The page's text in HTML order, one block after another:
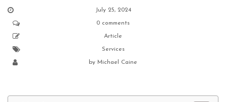
July 25, 2024
0 comments
Article
Services
by Michael Caine